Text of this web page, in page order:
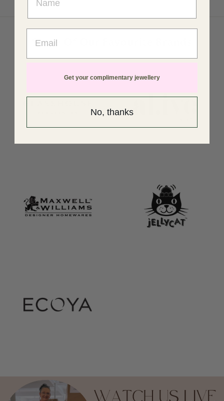
Some Of Our Favourite Brands
Get your complimentary jewellery
No, thanks